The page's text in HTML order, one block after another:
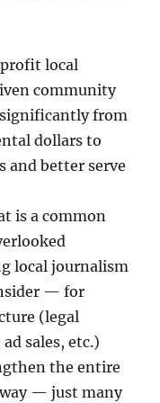
local
community
from
dollars to
and better serve
is a common
local journalism
— for
(legal
sales, etc.)
the entire
— just many